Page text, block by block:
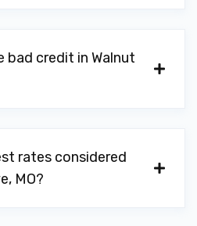
bad credit in Walnut
rates considered
MO?